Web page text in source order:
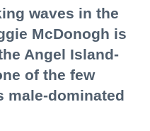
waves in the
McDonogh is
Angel Island-
of the few
male-dominated